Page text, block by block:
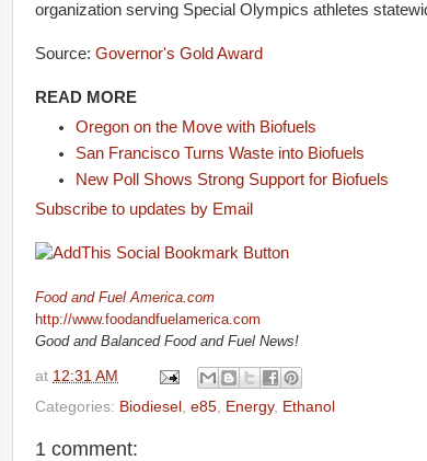
organization serving Special Olympics athletes
Source: Governor's Gold Award
READ MORE
Oregon on the Move with Biofuels
San Francisco Turns Waste into Biofuels
New Poll Shows Strong Support for Biofuels
Subscribe to updates by Email
Food and Fuel America.com
http://www.foodandfuelamerica.com
Good and Balanced Food and Fuel News!
at 12:31 AM
Categories: Biodiesel e85 Energy, Ethanol
1 comment: